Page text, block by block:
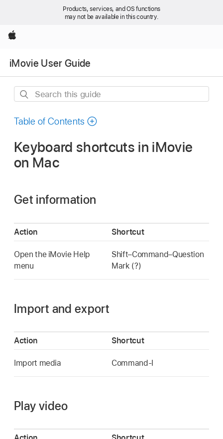
Products, services, and OS functions
may not be available in this country.
Apple
iMovie User Guide
Search
guide
Table of Contents
Keyboard shortcuts in iMovie
on Mac
Get information
Action Shortcut
Open the iMovie Help
menu
Shift–Command–Question
Mark (?)
Import and export
Action Shortcut
Import media Command-I
Play video